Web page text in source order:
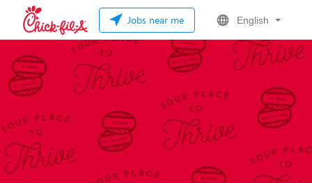
Jobs near me English